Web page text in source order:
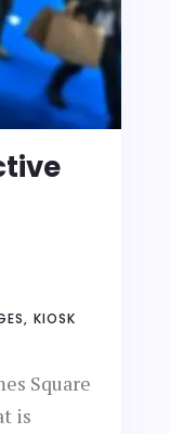
KIOSK
Square
is